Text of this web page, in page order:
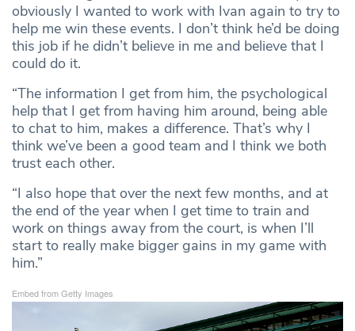
obviously I wanted to work with Ivan again to try to
help me win these events. I don’t think he’d be doing
this job if he didn’t believe in me and believe that I
could do it.
“The information I get from him, the psychological
help that I get from having him around, being able
to chat to him, makes a difference. That’s why I
think we’ve been a good team and I think we both
trust each other.
“I also hope that over the next few months, and at
the end of the year when I get time to train and
work on things away from the court, is when I’ll
start to really make bigger gains in my game with
him.”
Embed from Getty Images